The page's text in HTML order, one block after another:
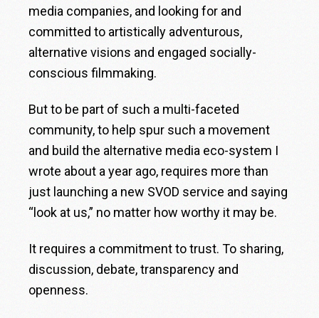
media companies, and looking for and
committed to artistically adventurous,
alternative visions and engaged socially-
conscious filmmaking.
But to be part of such a multi-faceted
community, to help spur such a movement
and build the alternative media eco-system I
wrote about a year ago, requires more than
just launching a new SVOD service and saying
“look at us,” no matter how worthy it may be.
It requires a commitment to trust. To sharing,
discussion, debate, transparency and
openness.